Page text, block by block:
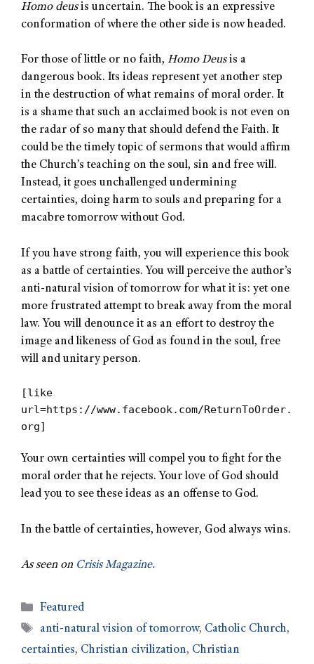
Homo deusis uncertain. The book is an expressive
conformation of where the other side is now headed.
For those of little or no faith, Homo Deusis a
dangerous book. Its ideas represent yet another step
in the destruction of what remains of moral order. It
is a shame that such an acclaimed book is not even on
the radar of so many that should defend the Faith. It
could be the timely topic of sermons that would affirm
the Church’s teaching on the soul, sin and free will.
Instead, it goes unchallenged undermining
certainties, doing harm to souls and preparing for a
macabre tomorrow without God.
If you have strong faith, you will experience this book
as a battle of certainties. You will perceive the author’s
anti-natural vision of tomorrow for what it is: yet one
more frustrated attempt to break away from the moral
law. You will denounce it as an effort to destroy the
image and likeness of God as found in the soul, free
will and unitary person.
[like
url=https://www.facebook.com/ReturnToOrder.
org]
Your own certainties will compel you to fight for the
moral order that he rejects. Your love of God should
lead you to see these ideas as an offense to God.
In the battle of certainties, however, God always wins.
As seen on Crisis Magazine.
Featured
anti-natural vision of tomorrow, Catholic Church,
certainties, Christian civilization, Christian